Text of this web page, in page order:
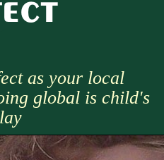
as your local
global is child's